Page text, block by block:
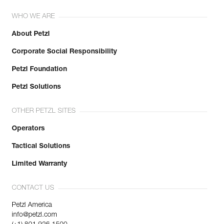
WHO WE ARE
About Petzl
Corporate Social Responsibility
Petzl Foundation
Petzl Solutions
OTHER PETZL SITES
Operators
Tactical Solutions
Limited Warranty
CONTACT US
Petzl America
info@petzl.com